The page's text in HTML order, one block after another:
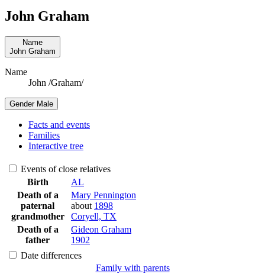
John Graham
Name
John Graham
Name
John /Graham/
Gender Male
Facts and events
Families
Interactive tree
Events of close relatives
Birth
AL
Death of a
paternal
grandmother
Mary Pennington
about 1898
Coryell, TX
Death of a
father
Gideon Graham
1902
Date differences
Family with parents